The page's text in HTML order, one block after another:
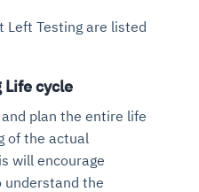
Left Testing are listed
Life cycle
plan the entire life
of the actual
will encourage
understand the